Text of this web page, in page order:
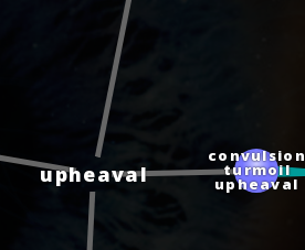
upheaval
convulsion
turmoil
upheaval